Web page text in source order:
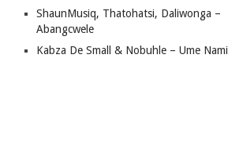
ShaunMusiq, Thatohatsi, Daliwonga –
Abangcwele
Kabza De Small & Nobuhle – Ume Nami